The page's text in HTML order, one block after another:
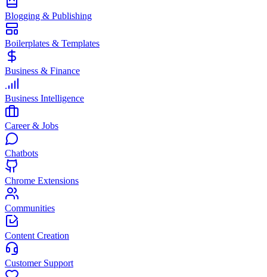
Blogging & Publishing
Boilerplates & Templates
Business & Finance
Business Intelligence
Career & Jobs
Chatbots
Chrome Extensions
Communities
Content Creation
Customer Support